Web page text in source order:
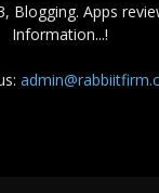
Blogging. Apps
Information...!